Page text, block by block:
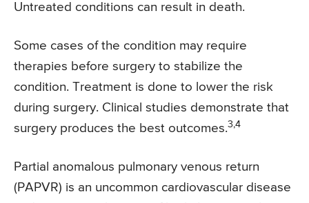
Untreated conditions can result in death.
Some cases of the condition may require
therapies before surgery to stabilize the
condition. Treatment is done to lower the risk
during surgery. Clinical studies demonstrate that
surgery produces the best outcomes.3,4
Partial anomalous pulmonary venous return
(PAPVR) is an uncommon cardiovascular disease